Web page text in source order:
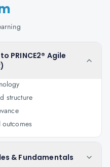
PRINCE2® Agile
structure
& Fundamentals